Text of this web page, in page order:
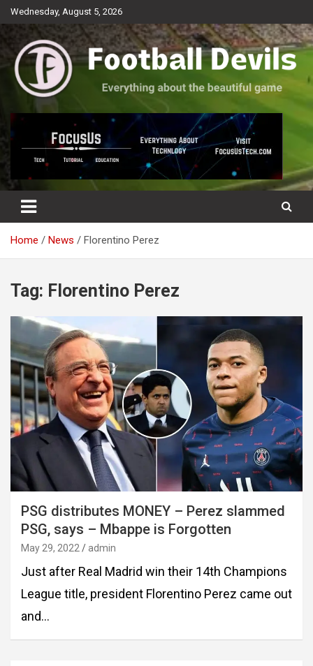
Skip
to
Wednesday, August 5, 2026
Football Devils
Everything about the beautiful game
Home News Florentino Perez
Tag: Florentino Perez
PSG distributes MONEY – Perez slammed
PSG, says – Mbappe is Forgotten
May 29, 2022 admin
Just after Real Madrid win their 14th Champions
League title, president Florentino Perez came out
and…